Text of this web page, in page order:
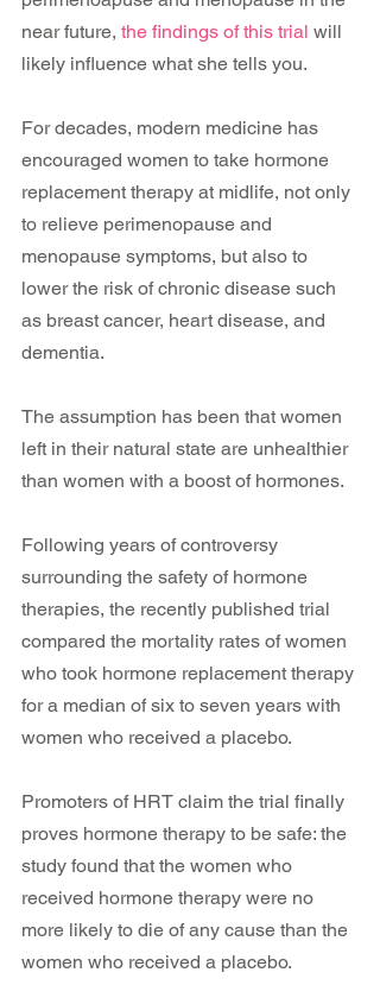
near future, the findings of this trial will
likely influence what she tells you.
For decades, modern medicine has
encouraged women to take hormone
replacement therapy at midlife, not only
to relieve perimenopause and
menopause symptoms, but also to
lower the risk of chronic disease such
as breast cancer, heart disease, and
dementia.
The assumption has been that women
left in their natural state are unhealthier
than women with a boost of hormones.
Following years of controversy
surrounding the safety of hormone
therapies, the recently published trial
compared the mortality rates of women
who took hormone replacement therapy
for a median of six to seven years with
women who received a placebo.
Promoters of HRT claim the trial finally
proves hormone therapy to be safe: the
study found that the women who
received hormone therapy were no
more likely to die of any cause than the
women who received a placebo.